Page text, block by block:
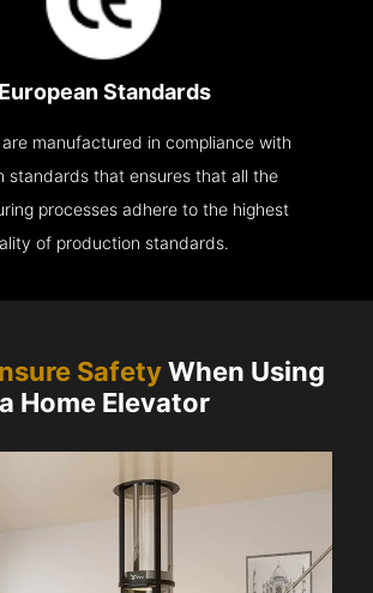
European Standards
manufactured in compliance with
standards that ensures that all the
processes adhere to the highest
of production standards.
SafetyWhen Using
a Home Elevator